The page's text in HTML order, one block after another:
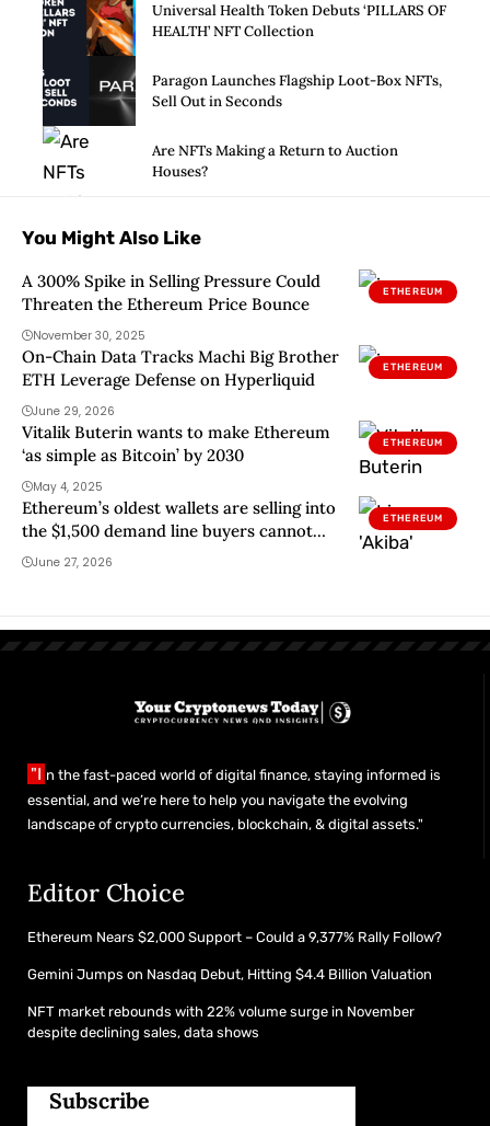
Universal Health Token Debuts ‘PILLARS OF
HEALTH’ NFT Collection
Paragon Launches Flagship Loot-Box NFTs,
Sell Out in Seconds
Are NFTs Making a Return to Auction
Houses?
You Might Also Like
ETHEREUM
A 300% Spike in Selling Pressure Could
Threaten the Ethereum Price Bounce
November 30, 2025
ETHEREUM
On-Chain Data Tracks Machi Big Brother
ETH Leverage Defense on Hyperliquid
June 29, 2026
ETHEREUM
Vitalik Buterin wants to make Ethereum
‘as simple as Bitcoin’ by 2030
May 4, 2025
ETHEREUM
Ethereum’s oldest wallets are selling into
the $1,500 demand line buyers cannot
dodge
June 27, 2026
"I n the fast-paced world of digital finance, staying informed is
essential, and we’re here to help you navigate the evolving
landscape of crypto currencies, blockchain, & digital assets."
Editor Choice
Ethereum Nears $2,000 Support – Could a 9,377% Rally Follow?
Gemini Jumps on Nasdaq Debut, Hitting $4.4 Billion Valuation
NFT market rebounds with 22% volume surge in November
despite declining sales, data shows
Subscribe